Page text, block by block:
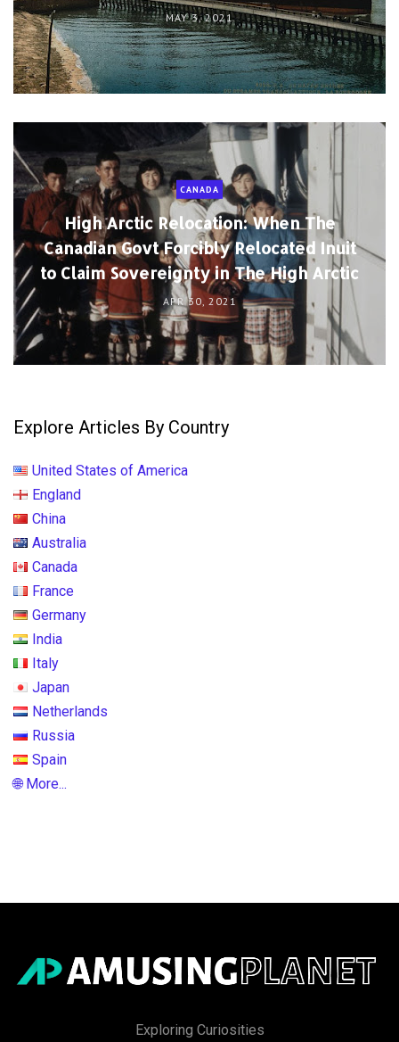
MAY 3, 2021
CANADA
High Arctic Relocation: When The
Canadian Govt Forcibly Relocated Inuit
to Claim Sovereignty in The High Arctic
APR 30, 2021
Explore Articles By Country
United States of America
England
China
Australia
Canada
France
Germany
India
Italy
Japan
Netherlands
Russia
Spain
🌐 More...
Exploring Curiosities